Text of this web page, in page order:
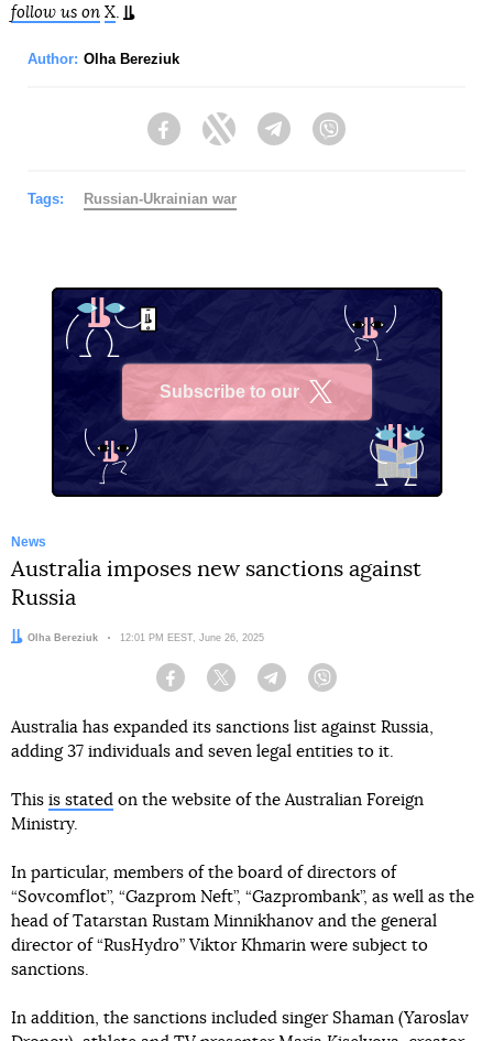
follow us on X.
Author: Olha Bereziuk
FacebookTwitter Telegram
Tags: Russian-Ukrainian war
Subscribe to our
News
Australia imposes new sanctions against
Russia
Author:
Olha Bereziuk Date:
12:01 PM EEST, June 26, 2025
Facebook Twitter Telegram
Australia has expanded its sanctions list against Russia,
adding 37 individuals and seven legal entities to it.
This is stated on the website of the Australian Foreign
Ministry.
In particular, members of the board of directors of
“Sovcomflot”, “Gazprom Neft”, “Gazprombank”, as well as the
head of Tatarstan Rustam Minnikhanov and the general
director of “RusHydro” Viktor Khmarin were subject to
sanctions.
In addition, the sanctions included singer Shaman (Yaroslav